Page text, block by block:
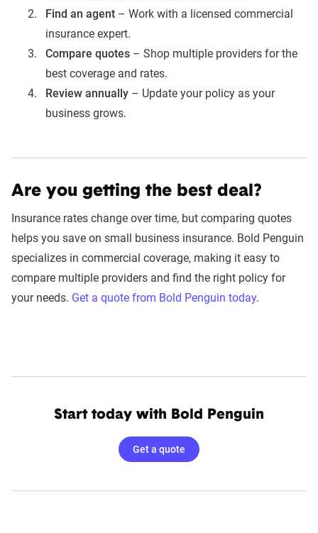
Find an agent – Work with a licensed commercial
insurance expert.
Compare quotes – Shop multiple providers for the
best coverage and rates.
Review annually – Update your policy as your
business grows.
Are you getting the best deal?
Insurance rates change over time, but comparing quotes
helps you save on small business insurance. Bold Penguin
specializes in commercial coverage, making it easy to
compare multiple providers and find the right policy for
your needs. Get a quote from Bold Penguin today.
Start today with Bold Penguin
Get a quote